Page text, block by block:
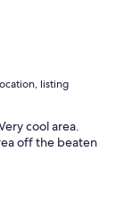
listing
cool area.
off the beaten